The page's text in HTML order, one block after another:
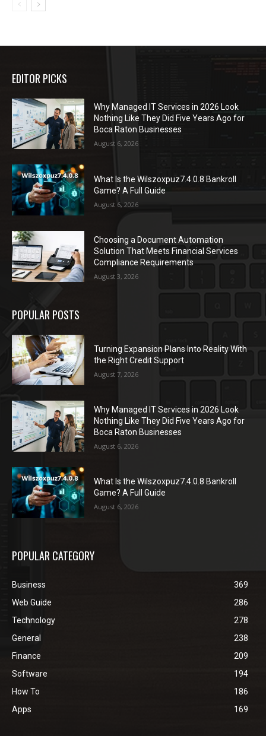
EDITOR PICKS
Why Managed IT Services in 2026 Look
Nothing Like They Did Five Years Ago for
Boca Raton Businesses
August 6, 2026
What Is the Wilszoxpuz7.4.0.8 Bankroll
Game? A Full Guide
August 6, 2026
Choosing a Document Automation
Solution That Meets Financial Services
Compliance Requirements
August 3, 2026
POPULAR POSTS
Turning Expansion Plans Into Reality With
the Right Credit Support
August 7, 2026
Why Managed IT Services in 2026 Look
Nothing Like They Did Five Years Ago for
Boca Raton Businesses
August 6, 2026
What Is the Wilszoxpuz7.4.0.8 Bankroll
Game? A Full Guide
August 6, 2026
POPULAR CATEGORY
Business
369
Web Guide
286
Technology
278
General
238
Finance
209
Software
194
How To
186
Apps
169